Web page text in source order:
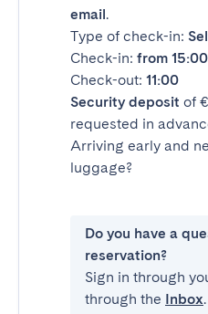
email.
Type of check-in:
Check-in: from 15:00
Check-out: 11:00
Security deposit of
requested in
Arriving early and
luggage?
Do you have a
reservation?
Sign in through
through the Inbox.